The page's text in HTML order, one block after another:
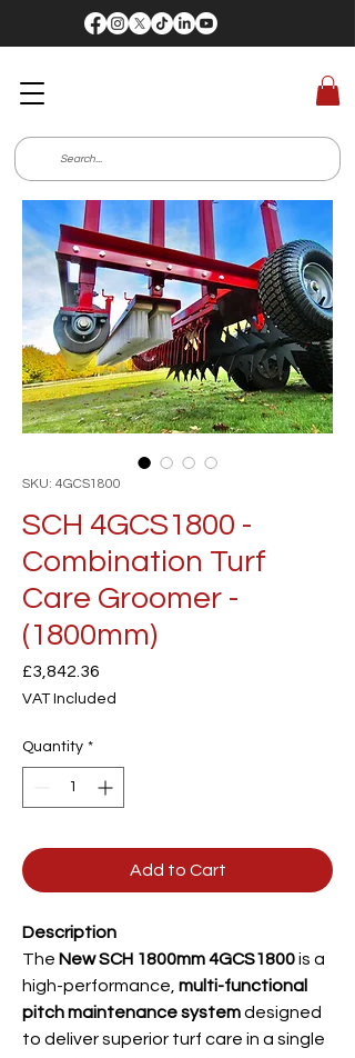
SKU: 4GCS1800
SCH 4GCS1800 -
Combination Turf
Care Groomer -
(1800mm)
£3,842.36
VAT Included
Quantity *
Add to Cart
Description
The New SCH 1800mm 4GCS1800is a
high-performance, multi-functional
pitch maintenance systemdesigned
to deliver superior turf care in a single